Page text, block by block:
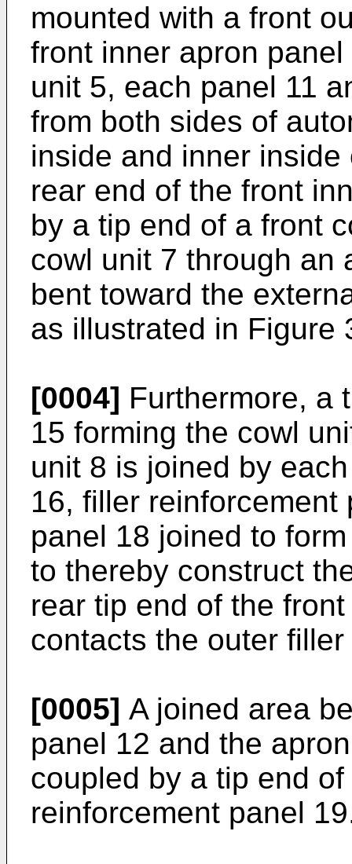
mounted with a front
front inner apron
unit 5, each panel 11
from both sides of
inside and inner
rear end of the front
by a tip end of a front
cowl unit 7 through an
bent toward the
as illustrated in Figure
[0004] Furthermore, a
15 forming the cowl
unit 8 is joined by
16, filler
panel 18 joined to
to thereby construct
rear tip end of the
contacts the outer
[0005] A joined area
panel 12 and the
coupled by a tip end
reinforcement panel